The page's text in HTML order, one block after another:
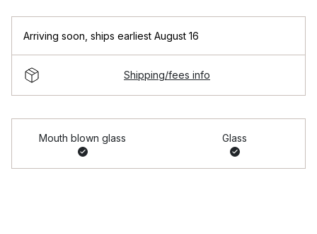
Arriving soon ships earliest August 16
Shipping/fees info
Mouth blown glass Glass